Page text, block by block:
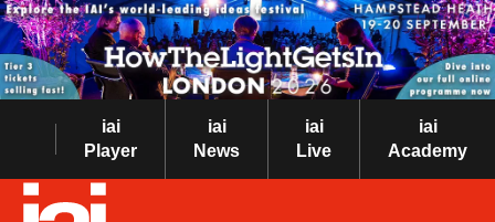
iai
Player
iai
News
iai
Live
iai
Academy